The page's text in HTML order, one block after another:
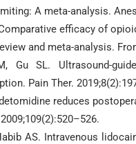
A meta-analysis.
efficacy of
and meta-analysis.
Gu SL. Ultrasound-
Pain Ther.
reduces
AS. Intravenous